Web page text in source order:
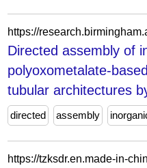
Directed assembly of
polyoxometalate-
tubular architectures
directed assembly